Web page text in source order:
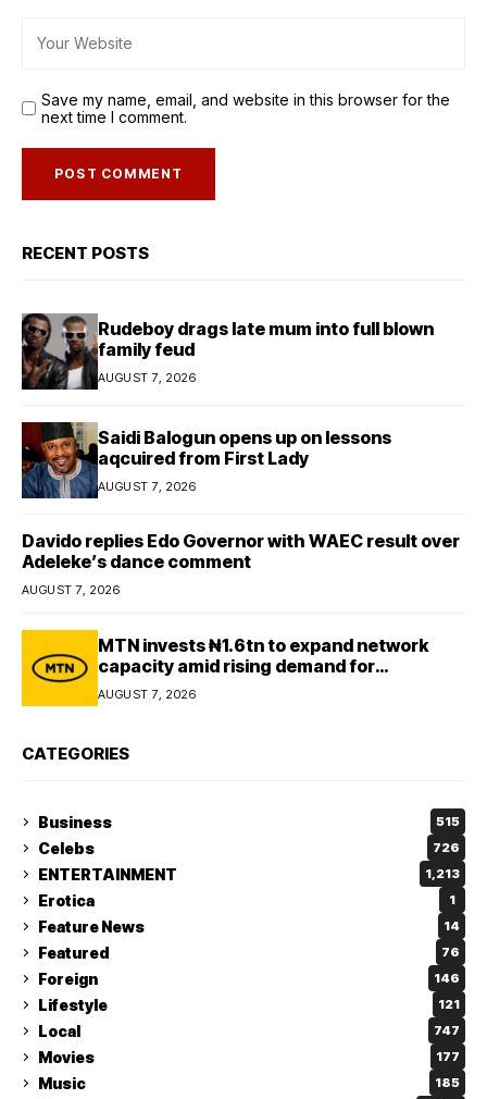
Save my name, email, and website in this browser for the
next time I comment.
RECENT POSTS
Rudeboy drags late mum into full blown
family feud
AUGUST 7, 2026
Saidi Balogun opens up on lessons
aqcuired from First Lady
AUGUST 7, 2026
Davido replies Edo Governor with WAEC result over
Adeleke’s dance comment
AUGUST 7, 2026
MTN invests ₦1.6tn to expand network
capacity amid rising demand for
connectivity
AUGUST 7, 2026
CATEGORIES
Business 515
Celebs 726
ENTERTAINMENT 1,213
Erotica 1
Feature News 14
Featured 76
Foreign 146
Lifestyle 121
Local 747
Movies 177
Music 185